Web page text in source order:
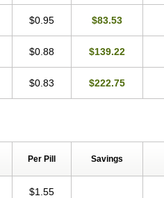
$0.95 $83.53
$0.88 $139.22
$0.83 $222.75
Per Pill Savings
$1.55